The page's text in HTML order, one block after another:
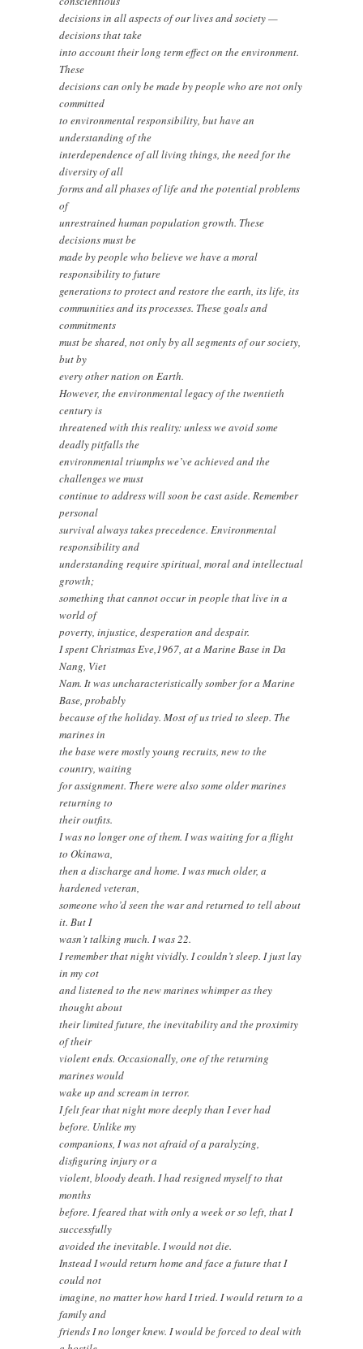
decisions in all aspects of our lives and society —
decisions that take
into account their long term effect on the environment.
These
decisions can only be made by people who are not only
committed
to environmental responsibility, but have an
understanding of the
interdependence of all living things, the need for the
diversity of all
forms and all phases of life and the potential problems
of
unrestrained human population growth. These
decisions must be
made by people who believe we have a moral
responsibility to future
generations to protect and restore the earth, its life, its
communities and its processes. These goals and
commitments
must be shared, not only by all segments of our society,
but by
every other nation on Earth.
However, the environmental legacy of the twentieth
century is
threatened with this reality: unless we avoid some
deadly pitfalls the
environmental triumphs we’ve achieved and the
challenges we must
continue to address will soon be cast aside. Remember
personal
survival always takes precedence. Environmental
responsibility and
understanding require spiritual, moral and intellectual
growth;
something that cannot occur in people that live in a
world of
poverty, injustice, desperation and despair.
I spent Christmas Eve,1967, at a Marine Base in Da
Nang, Viet
Nam. It was uncharacteristically somber for a Marine
Base, probably
because of the holiday. Most of us tried to sleep. The
marines in
the base were mostly young recruits, new to the
country, waiting
for assignment. There were also some older marines
returning to
their outfits.
I was no longer one of them. I was waiting for a flight
to Okinawa,
then a discharge and home. I was much older, a
hardened veteran,
someone who’d seen the war and returned to tell about
it. But I
wasn’t talking much. I was 22.
I remember that night vividly. I couldn’t sleep. I just lay
in my cot
and listened to the new marines whimper as they
thought about
their limited future, the inevitability and the proximity
of their
violent ends. Occasionally, one of the returning
marines would
wake up and scream in terror.
I felt fear that night more deeply than I ever had
before. Unlike my
companions, I was not afraid of a paralyzing,
disfiguring injury or a
violent, bloody death. I had resigned myself to that
months
before. I feared that with only a week or so left, that I
successfully
avoided the inevitable. I would not die.
Instead I would return home and face a future that I
could not
imagine, no matter how hard I tried. I would return to a
family and
friends I no longer knew. I would be forced to deal with